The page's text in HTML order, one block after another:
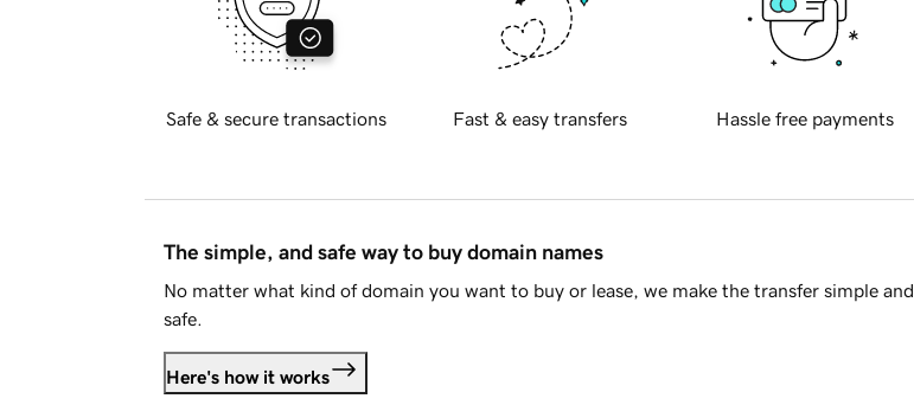
Safe & secure transactions Fast & easy transfers Hassle free payments
The simple, and safe way to buy domain names
No matter what kind of domain you want to buy or lease, we make the transfer simple and
safe.
Here's how it works